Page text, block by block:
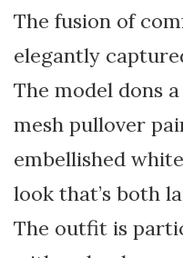
The fusion of
elegantly
The model dons
mesh pullover
embellished
look that’s both
The outfit is